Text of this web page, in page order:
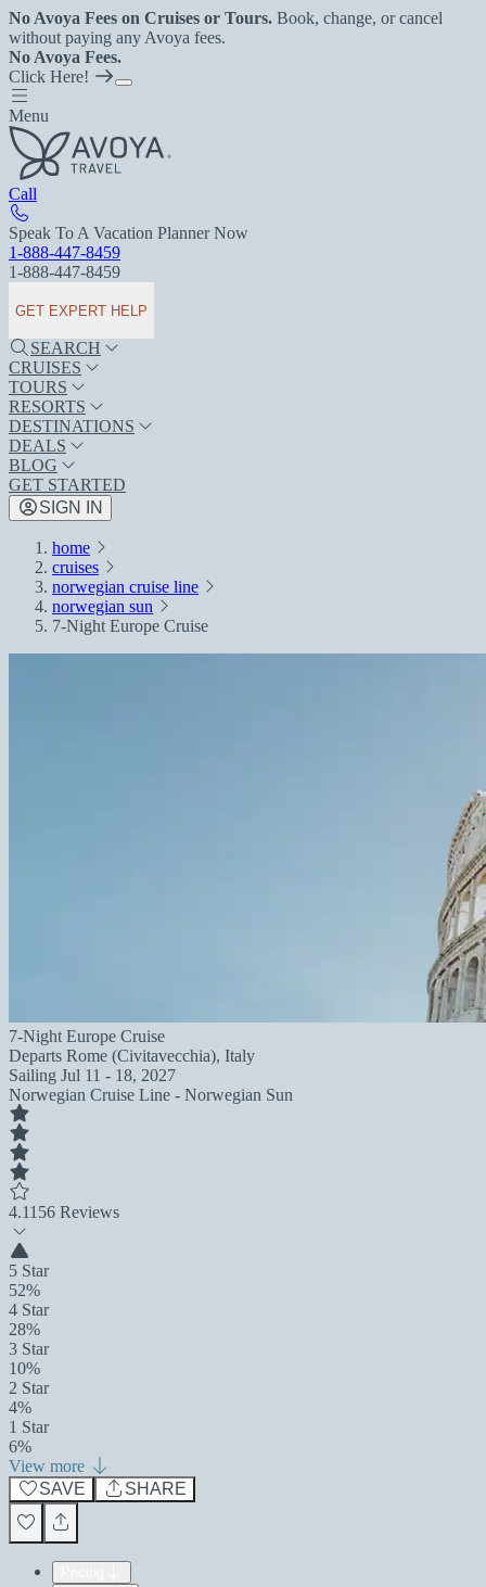
No Avoya Fees on Cruises or Tours. Book, change, or cancel
without paying any Avoya fees.
No Avoya Fees.
Click Here!
Menu
Call
Speak To A Vacation Planner Now
1-888-447-8459
1-888-447-8459
GET EXPERT HELP
SEARCH
CRUISES
TOURS
RESORTS
DESTINATIONS
DEALS
BLOG
GET STARTED
SIGN IN
home
cruises
norwegian cruise line
norwegian sun
7-Night Europe Cruise
7-Night Europe Cruise
Departs Rome (Civitavecchia), Italy
Sailing Jul 11 - 18, 2027
Norwegian Cruise Line - Norwegian Sun
4.1156 Reviews
5 Star
52%
4 Star
28%
3 Star
10%
2 Star
4%
1 Star
6%
View more
SAVE
SHARE